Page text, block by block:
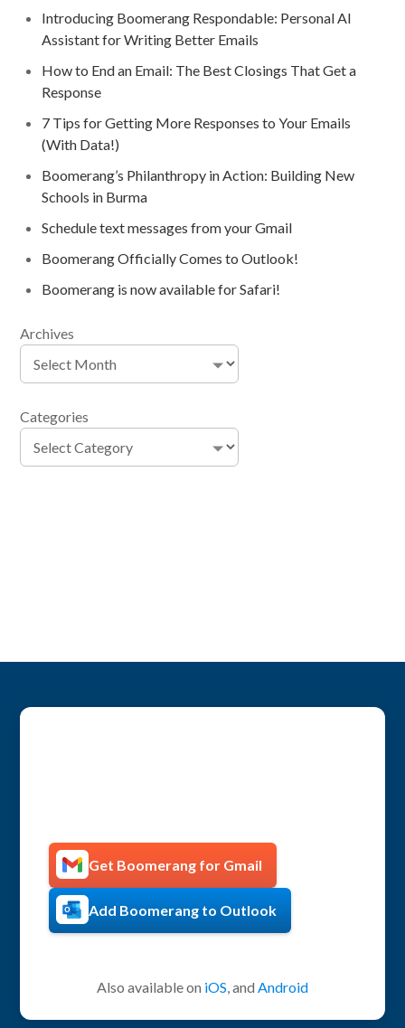
Introducing Boomerang Respondable: Personal AI
Assistant for Writing Better Emails
How to End an Email: The Best Closings That Get a
Response
7 Tips for Getting More Responses to Your Emails
(With Data!)
Boomerang’s Philanthropy in Action: Building New
Schools in Burma
Schedule text messages from your Gmail
Boomerang Officially Comes to Outlook!
Boomerang is now available for Safari!
Archives
Categories
Get Boomerang for Gmail
Add Boomerang to Outlook
Also available on iOS, and Android